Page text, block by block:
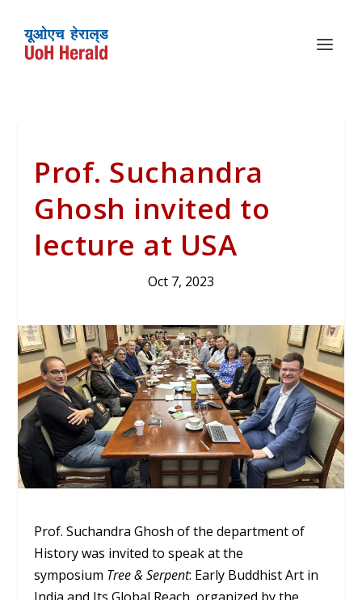
Prof. Suchandra
Ghosh invited to
lecture at USA
Oct 7, 2023
Prof. Suchandra Ghosh of the department of
History was invited to speak at the
symposium Tree & Serpent: Early Buddhist Art in
India and Its Global Reach, organized by the